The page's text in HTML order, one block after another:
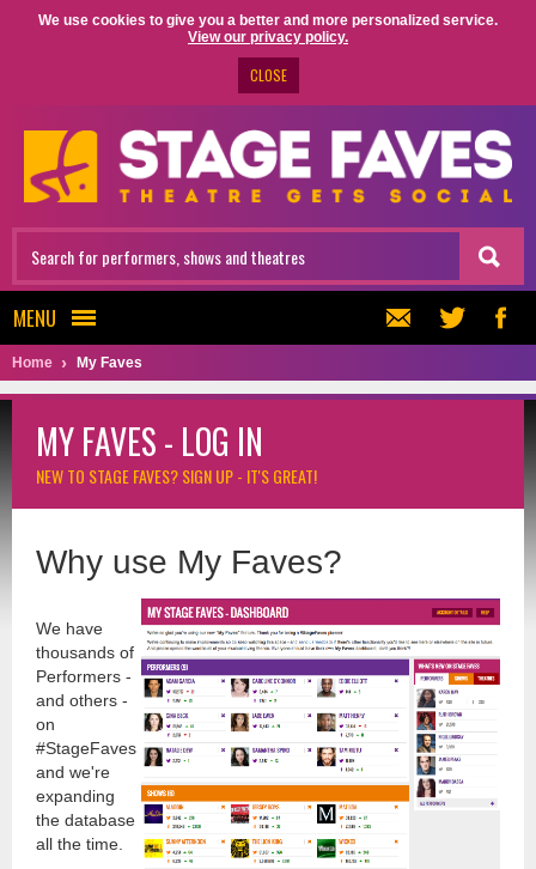
We use cookies to give you a better and more personalized service.
View our privacy policy.
CLOSE
MENU
Home My Faves
MY FAVES - LOG IN
NEW TO STAGE FAVES?SIGN UP - IT'S GREAT!
Why use My Faves?
We have
thousands of
Performers -
and others -
on
#StageFaves
and we're
expanding
the database
all the time.